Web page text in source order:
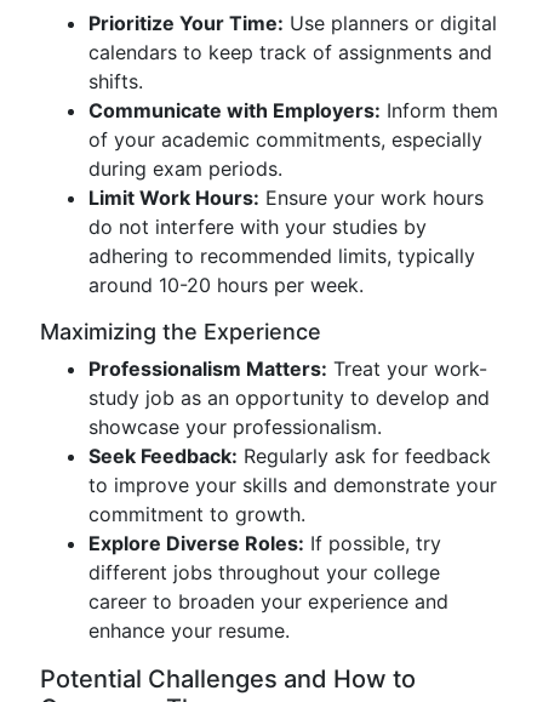
Prioritize Your Time: Use planners or digital
calendars to keep track of assignments and
shifts.
Communicate with Employers: Inform them
of your academic commitments, especially
during exam periods.
Limit Work Hours: Ensure your work hours
do not interfere with your studies by
adhering to recommended limits, typically
around 10-20 hours per week.
Maximizing the Experience
Professionalism Matters: Treat your work-
study job as an opportunity to develop and
showcase your professionalism.
Seek Feedback: Regularly ask for feedback
to improve your skills and demonstrate your
commitment to growth.
Explore Diverse Roles: If possible, try
different jobs throughout your college
career to broaden your experience and
enhance your resume.
Potential Challenges and How to